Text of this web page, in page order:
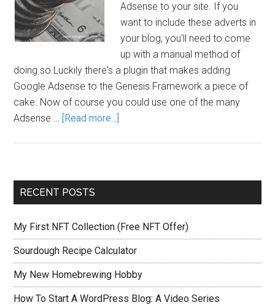
Adsense to your site. If you
want to include these adverts in
your blog, you'll need to come
up with a manual method of
doing so.Luckily there's a plugin that makes adding
Google Adsense to the Genesis Framework a piece of
cake. Now of course you could use one of the many
Adsense … [Read more...]
RECENT POSTS
My First NFT Collection (Free NFT Offer)
Sourdough Recipe Calculator
My New Homebrewing Hobby
How To Start A WordPress Blog: A Video Series